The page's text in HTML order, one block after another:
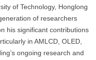
of Technology, Honglong
of researchers
his significant contributions
in AMLCD, OLED,
ongoing research and